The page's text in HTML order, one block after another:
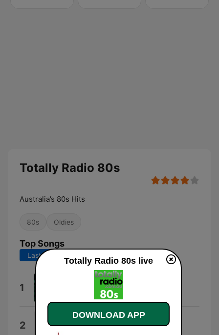
Totally Radio 80s
Australia’s 80s Hits
80s Oldies
Top Songs
Last 7 days
1 Wild Boys
Duran Duran
2 I Just Called To Say I Love You
Totally Radio 80s live
DOWNLOAD APP